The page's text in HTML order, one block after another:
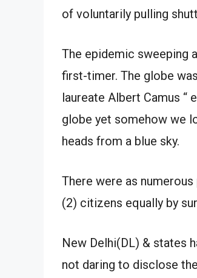
of voluntarily pulling
The epidemic sweeping
first-timer. The globe
laureate Albert Camus “
globe yet somehow we
heads from a blue sky.
There were as
(2) citizens equally by
New Delhi(DL) & states
not daring to disclose